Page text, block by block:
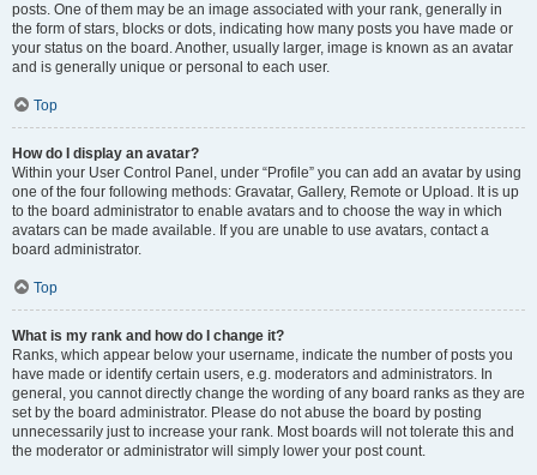
posts. One of them may be an image associated with your rank, generally in
the form of stars, blocks or dots, indicating how many posts you have made or
your status on the board. Another, usually larger, image is known as an avatar
and is generally unique or personal to each user.
Top
How do I display an avatar?
Within your User Control Panel, under “Profile” you can add an avatar by using
one of the four following methods: Gravatar, Gallery, Remote or Upload. It is up
to the board administrator to enable avatars and to choose the way in which
avatars can be made available. If you are unable to use avatars, contact a
board administrator.
Top
What is my rank and how do I change it?
Ranks, which appear below your username, indicate the number of posts you
have made or identify certain users, e.g. moderators and administrators. In
general, you cannot directly change the wording of any board ranks as they are
set by the board administrator. Please do not abuse the board by posting
unnecessarily just to increase your rank. Most boards will not tolerate this and
the moderator or administrator will simply lower your post count.